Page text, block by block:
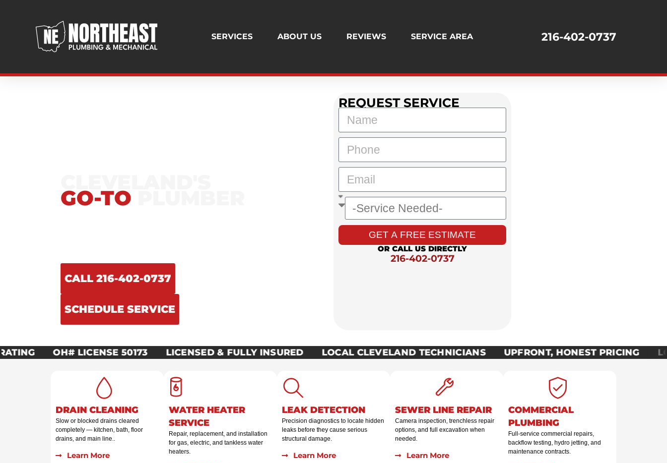
SERVICES ABOUT US REVIEWS SERVICE AREA 216-402-0737
GO-TO
CALL 216-402-0737
SCHEDULE SERVICE
REQUEST SERVICE
GET A FREE ESTIMATE
OR CALL US DIRECTLY
216-402-0737
OH# LICENSE 50173 LICENSED & FULLY INSURED LOCAL CLEVELAND TECHNICIANS UPFRONT, HONEST PRICING
DRAIN CLEANING
Slow or blocked drains cleared
completely — kitchen, bath, floor
drains, and main line..
Learn More
WATER HEATER
SERVICE
Repair, replacement, and installation
for gas, electric, and tankless water
heaters.
LEAK DETECTION
Precision diagnostics to locate hidden
leaks before they cause serious
structural damage.
Learn More
SEWER LINE REPAIR
Camera inspection, trenchless repair
options, and full excavation when
needed.
Learn More
COMMERCIAL
PLUMBING
Full-service commercial repairs,
backflow testing, hydro jetting, and
maintenance contracts.